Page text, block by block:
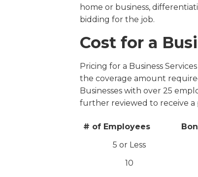
home or business,
bidding for the job.
Cost for a
Pricing for a Business
the coverage amount
Businesses with over 25
further reviewed to receive a
# of Employees
5 or Less
10